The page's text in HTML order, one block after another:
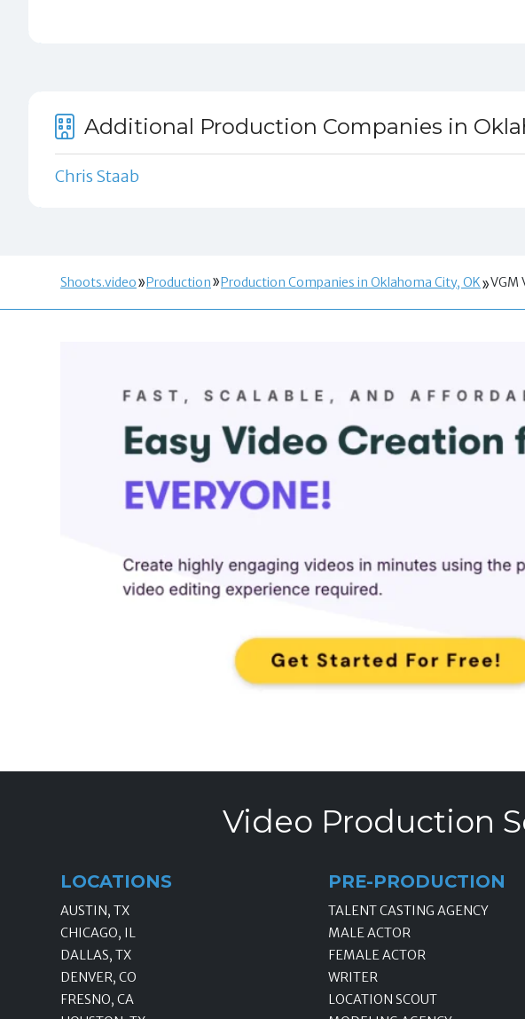
Additional Production Companies in
Chris Staab
Shoots.video Production Production Companies in Oklahoma City, OK VGM
Video Production
LOCATIONS
AUSTIN, TX
CHICAGO, IL
DALLAS, TX
DENVER, CO
FRESNO, CA
PRE-PRODUCTION
TALENT CASTING AGENCY
MALE ACTOR
FEMALE ACTOR
WRITER
LOCATION SCOUT